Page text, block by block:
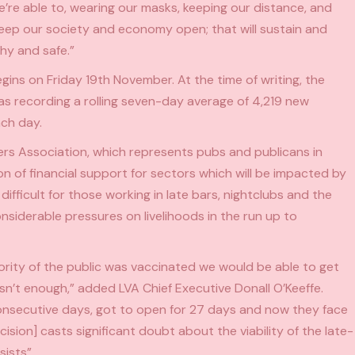
able to, wearing our masks, keeping our distance, and
our society and economy open; that will sustain and
and safe.”
on Friday 19th November. At the time of writing, the
recording a rolling seven-day average of 4,219 new
day.
Association, which represents pubs and publicans in
of financial support for sectors which will be impacted by
for those working in late bars, nightclubs and the
pressures on livelihoods in the run up to
of the public was vaccinated we would be able to get
enough,” added LVA Chief Executive Donall O’Keeffe.
days, got to open for 27 days and now they face
casts significant doubt about the viability of the late-